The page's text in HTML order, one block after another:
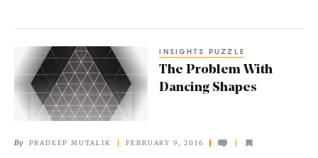
The
Problem
With
Dancing
INSIGHTS PUZZLE
The Problem With
Dancing Shapes
By PRADEEP MUTALIK FEBRUARY 9, 2016